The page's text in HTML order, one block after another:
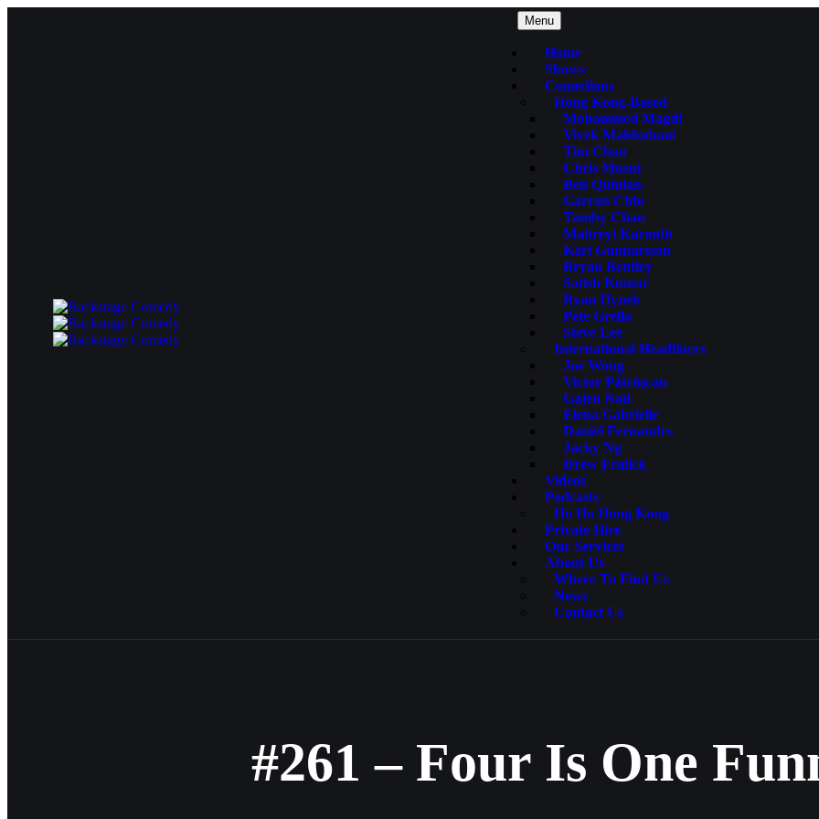
Menu
Home
Shows
Comedians
Hong Kong-Based
Mohammed Magdi
Vivek Mahbubani
Tim Chan
Chris Musni
Ben Quinlan
Garron Chiu
Tamby Chan
Maitreyi Karanth
Kári Gunnarsson
Bryan Bentley
Satish Kumar
Ryan Hynek
Pete Grella
Steve Lee
International Headliners
Joe Wong
Victor Pãtrãşcan
Gajen Nad
Elena Gabrielle
Daniel Fernandes
Jacky Ng
Drew Fralick
Videos
Podcasts
Ho Ho Hong Kong
Private Hire
Our Services
About Us
Where To Find Us
News
Contact Us
#261 – Four Is One